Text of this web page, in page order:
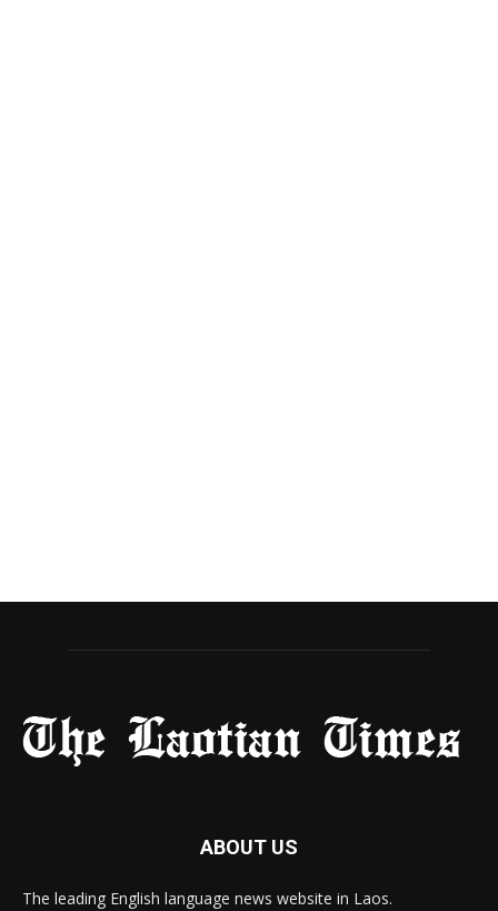
ABOUT US
The leading English language news website in Laos.